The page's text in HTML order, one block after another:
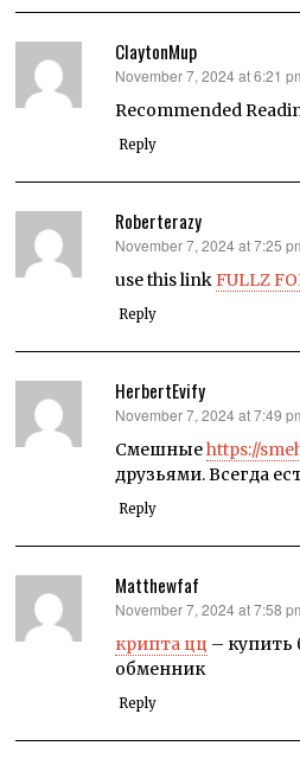
ClaytonMup
says:
November 7, 2024 at 6:21
Recommended
Reply
Roberterazy
says:
November 7, 2024 at 7:25
use this linkFULLZ
Reply
HerbertEvify
says:
November 7, 2024 at 7:49
Смешныеhttps://
друзьями. Всегда
Reply
Matthewfaf
says:
November 7, 2024 at 7:58
крипта цц – купить
обменник
Reply